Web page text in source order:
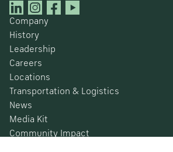
Company
History
Leadership
Careers
Locations
Transportation & Logistics
News
Media Kit
Community Impact